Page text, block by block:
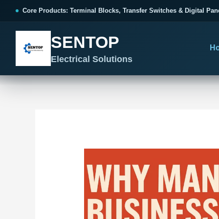
Core Products: Terminal Blocks, Transfer Switches & Digital
SENTOP
Electrical Solutions
Terminal Blocks & Wiring
Choose by connection method, installation format and
wiring function.
All Terminal Blocks
CONTROL PANEL WIRING
Organized, Serviceable Cabinet
Wiring
Catalogue & Support
Product Catalogue
Frequently Asked Questions